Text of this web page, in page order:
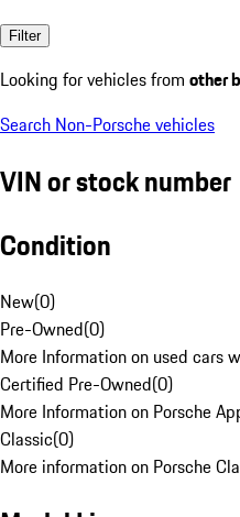
Filter
Looking for vehicles from other
Search Non-Porsche vehicles
VIN or stock number
Condition
New(0)
Pre-Owned(0)
More Information on used cars
Certified Pre-Owned(0)
More Information on Porsche
Classic(0)
More information on Porsche